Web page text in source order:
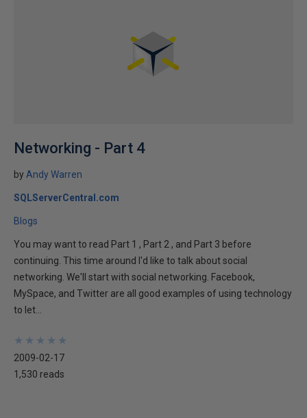
Networking - Part 4
by Andy Warren
SQLServerCentral.com
Blogs
You may want to read Part 1 , Part 2 , and Part 3 before
continuing. This time around I'd like to talk about social
networking. We'll start with social networking. Facebook,
MySpace, and Twitter are all good examples of using technology
to let...
★
★
★
★
★
★
★
★
★
★
2009-02-17
1,530 reads